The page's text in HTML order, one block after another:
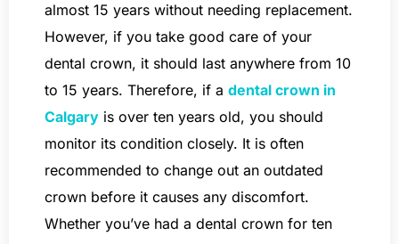
almost 15 years without needing replacement.
However, if you take good care of your
dental crown, it should last anywhere from 10
to 15 years. Therefore, if a dental crown in
Calgary is over ten years old, you should
monitor its condition closely. It is often
recommended to change out an outdated
crown before it causes any discomfort.
Whether you’ve had a dental crown for ten